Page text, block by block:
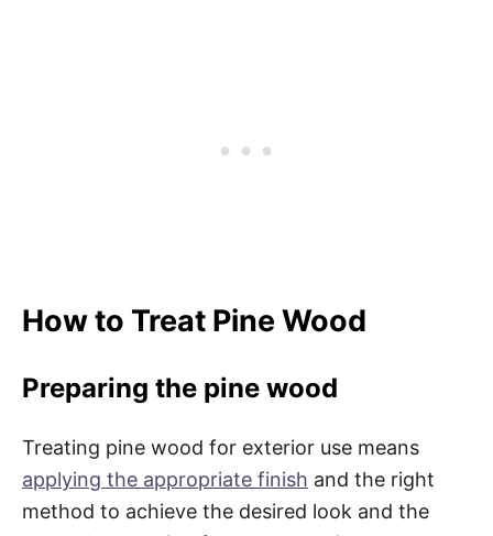
How to Treat Pine Wood
Preparing the pine wood
Treating pine wood for exterior use means
applying the appropriate finish and the right
method to achieve the desired look and the